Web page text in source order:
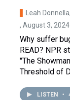
Leah
, August 3, 2024
Why suffer
READ? NPR
"The
Threshold of
LISTEN •